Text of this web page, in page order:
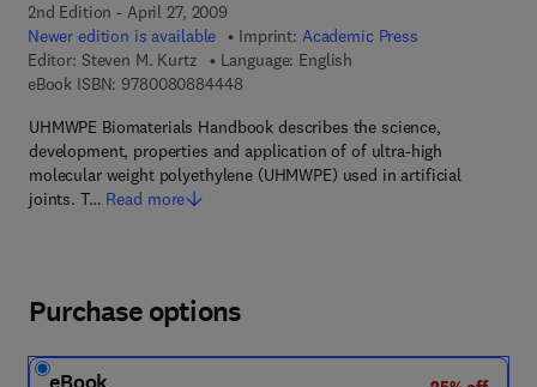
2nd Edition - April 27, 2009
Newer edition is available
Imprint: Academic Press
Editor: Steven M. Kurtz
Language: English
eBook ISBN: 97800808844489 7 8 - 0 - 0 8 - 0 8 8 4 4 4 - 8
UHMWPE Biomaterials Handbook describes the science,
development, properties and application of of ultra-high
molecular weight polyethylene (UHMWPE) used in artificial
joints. T… Read more
Purchase options